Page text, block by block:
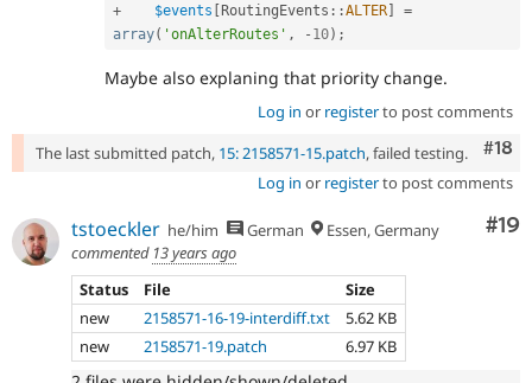
+
$events [RoutingEvents ::ALTER]
=
array( 'onAlterRoutes' , - 10) ;
Maybe also explaning that priority change.
Log in or registerto post comments
#18
The last submitted patch, 15: 2158571-15.patch, failed testing.
Log in or registerto post comments
#19
tstoeckler he/him German
Essen, Germany
commented 13 years ago
Status
File
Size
new
2158571-16-19-interdiff.txt
5.62 KB
new
2158571-19.patch 6.97 KB